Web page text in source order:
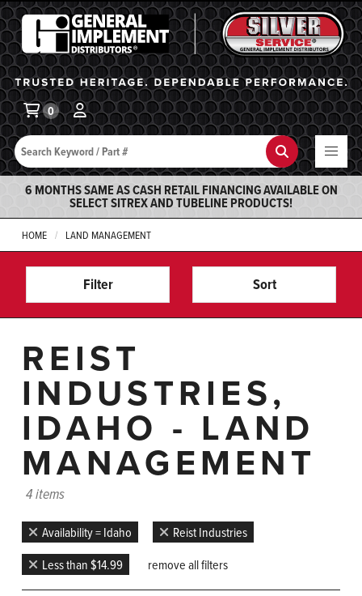
General Implement
Search Search
0
6 MONTHS SAME AS CASH RETAIL FINANCING AVAILABLE ON
SELECT SITREX AND TUBELINE PRODUCTS!
HOME LAND MANAGEMENT
Filter Sort
REIST
INDUSTRIES,
IDAHO - LAND
MANAGEMENT
4 items
Availability = Idaho
Reist Industries
Less than $14.99
remove all filters